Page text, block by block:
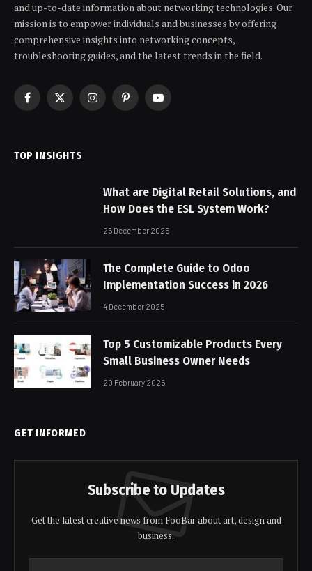
and up-to-date information about networking technologies. Our
mission is to empower individuals and businesses by offering
comprehensive insights into networking concepts,
troubleshooting guides, and the latest trends in the field.
Facebook
X
InstagramPinterestYouTube
TOP INSIGHTS
What are Digital Retail Solutions, and
How Does the ESL System Work?
25 December 2025
The Complete Guide to Odoo
Implementation Success in 2026
4 December 2025
Top 5 Customizable Products Every
Small Business Owner Needs
20 February 2025
GET INFORMED
Subscribe to Updates
Get the latest creative news from FooBar about art, design and
business.